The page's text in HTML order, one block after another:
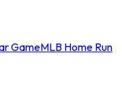
GameMLB Home Run